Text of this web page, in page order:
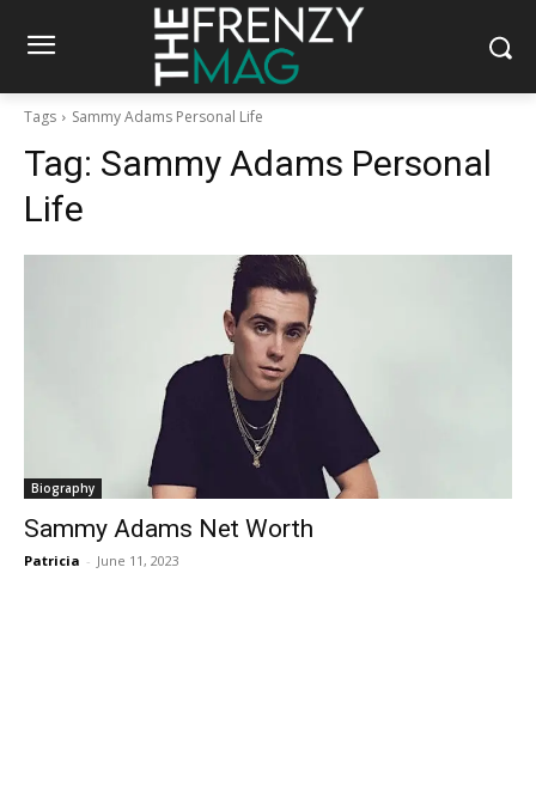
Tags Sammy Adams Personal Life
Tag: Sammy Adams Personal
Life
Biography
Sammy Adams Net Worth
Patricia - June 11, 2023